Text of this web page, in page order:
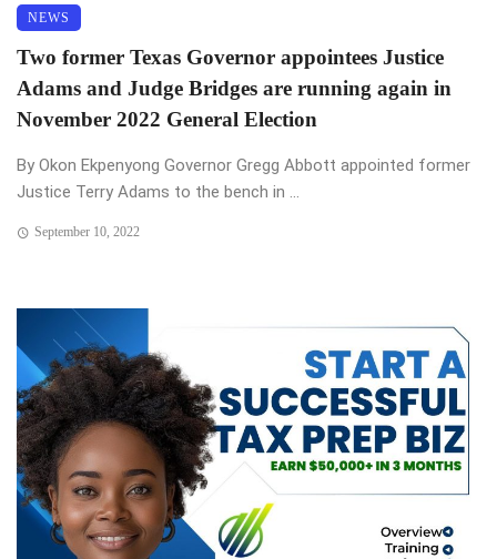
NEWS
Two former Texas Governor appointees Justice
Adams and Judge Bridges are running again in
November 2022 General Election
By Okon Ekpenyong Governor Gregg Abbott appointed former
Justice Terry Adams to the bench in ...
September 10, 2022